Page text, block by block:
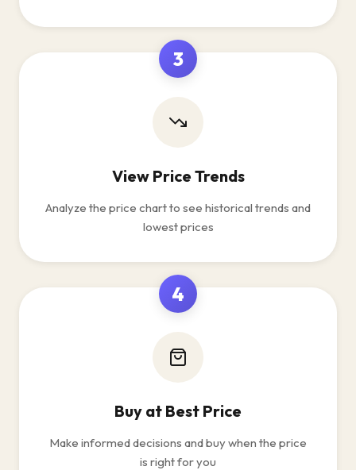
3
View Price Trends
Analyze the price chart to see historical trends and
lowest prices
4
Buy at Best Price
Make informed decisions and buy when the price
is right for you